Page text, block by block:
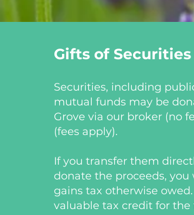
Gifts of Securities
Securities, including
mutual funds may be
Grove via our broker (no
(fees apply).
If you transfer them
donate the proceeds,
gains tax otherwise
valuable tax credit for